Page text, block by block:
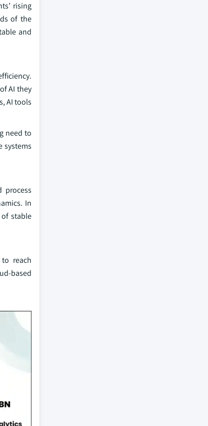
rising
of the
and
AI they
AI tools
need to
systems
process
In
stable
reach
based